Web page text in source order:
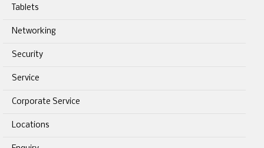
Tablets
Networking
Security
Service
Corporate Service
Locations